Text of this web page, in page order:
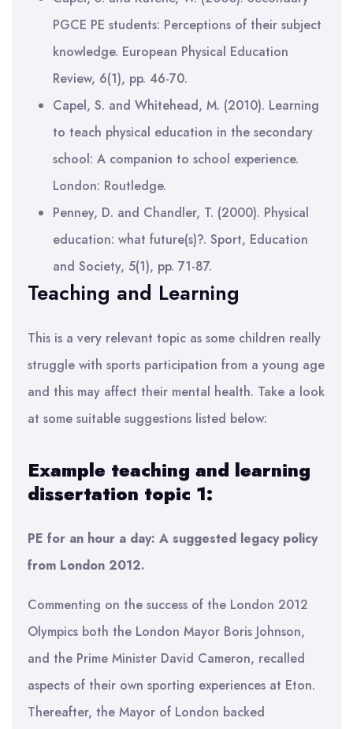
PGCE PE students: Perceptions of their subject
knowledge. European Physical Education
Review, 6(1), pp. 46-70.
Capel, S. and Whitehead, M. (2010). Learning
to teach physical education in the secondary
school: A companion to school experience.
London: Routledge.
Penney, D. and Chandler, T. (2000). Physical
education: what future(s)?. Sport, Education
and Society, 5(1), pp. 71-87.
Teaching and Learning
This is a very relevant topic as some children really
struggle with sports participation from a young age
and this may affect their mental health. Take a look
at some suitable suggestions listed below:
Example teaching and learning
dissertation topic 1:
PE for an hour a day: A suggested legacy policy
from London 2012.
Commenting on the success of the London 2012
Olympics both the London Mayor Boris Johnson,
and the Prime Minister David Cameron, recalled
aspects of their own sporting experiences at Eton.
Thereafter, the Mayor of London backed